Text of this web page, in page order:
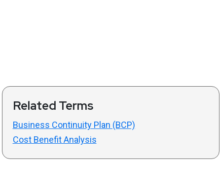
Related Terms
Business Continuity Plan (BCP)
Cost Benefit Analysis